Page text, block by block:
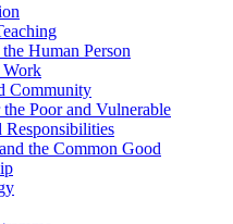
Human Person
Community
Poor and Vulnerable
Responsibilities
the Common Good